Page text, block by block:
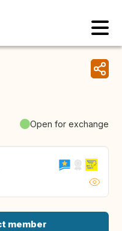
Open for exchange
member